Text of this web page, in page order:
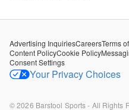
Advertising InquiriesCareersTerms
Content PolicyCookie Policy
Consent Settings
Your Privacy Choices
©2026 Barstool Sports - All Rights